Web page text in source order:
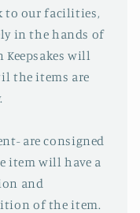
to our facilities,
in the hands of
will
the items are
are consigned
item will have a
and
of the item.